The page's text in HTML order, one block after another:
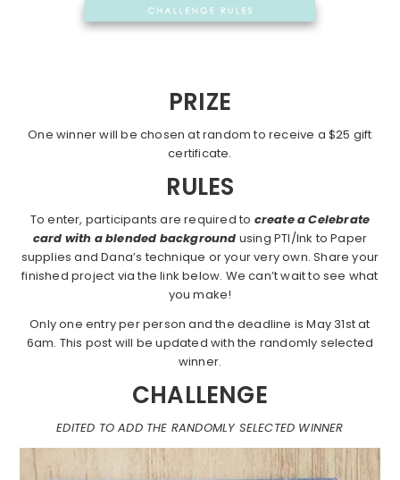
PRIZE
One winner will be chosen at random to receive a $25 gift
certificate.
RULES
To enter, participants are required to create a Celebrate
card with a blended background using PTI/Ink to Paper
supplies and Dana’s technique or your very own. Share your
finished project via the link below. We can’t wait to see what
you make!
Only one entry per person and the deadline is May 31st at
6am. This post will be updated with the randomly selected
winner.
CHALLENGE
EDITED TO ADD THE RANDOMLY SELECTED WINNER